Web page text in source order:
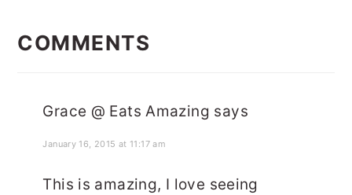
INTERACTIONS
COMMENTS
Grace @ Eats Amazing says
January 16, 2015 at 11:17 am
This is amazing, I love seeing